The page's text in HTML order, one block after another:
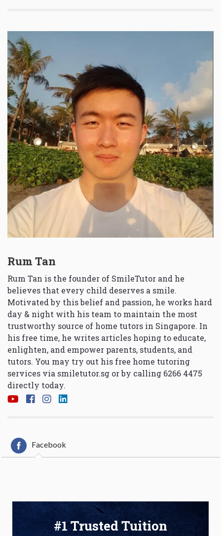
Rum Tan
Rum Tan is the founder of SmileTutor and he
believes that every child deserves a smile.
Motivated by this belief and passion, he works hard
day & night with his team to maintain the most
trustworthy source of home tutors in Singapore. In
his free time, he writes articles hoping to educate,
enlighten, and empower parents, students, and
tutors. You may try out his free home tutoring
services via smiletutor.sg or by calling 6266 4475
directly today.
Facebook
#1 Trusted Tuition